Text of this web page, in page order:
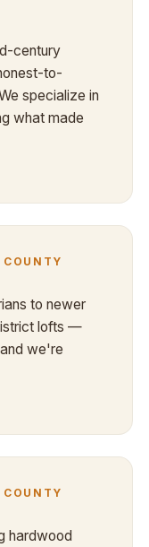
century
to-
specialize in
what made
COUNTY
to newer
lofts —
we're
COUNTY
hardwood